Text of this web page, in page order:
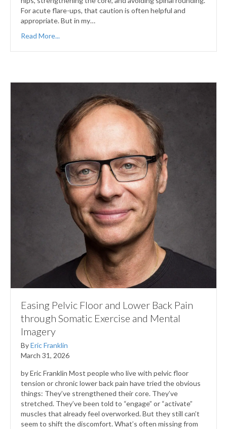
For acute flare-ups, that caution is often helpful and
appropriate. But in my…
Read More...
Easing Pelvic Floor and Lower Back Pain
through Somatic Exercise and Mental
Imagery
ByEric Franklin
March 31, 2026
by Eric Franklin Most people who live with pelvic floor
tension or chronic lower back pain have tried the obvious
things: They’ve strengthened their core. They’ve
stretched. They’ve been told to “engage” or “activate”
muscles that already feel overworked. But they still can’t
seem to shift the discomfort. What’s often missing from